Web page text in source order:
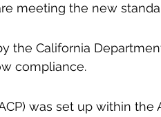
meeting the new
the California
compliance.
was set up within